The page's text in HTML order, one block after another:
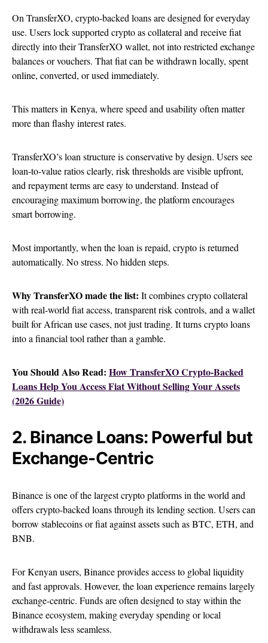
On TransferXO, crypto-backed loans are designed for everyday
use. Users lock supported crypto as collateral and receive fiat
directly into their TransferXO wallet, not into restricted exchange
balances or vouchers. That fiat can be withdrawn locally, spent
online, converted, or used immediately.
This matters in Kenya, where speed and usability often matter
more than flashy interest rates.
TransferXO’s loan structure is conservative by design. Users see
loan-to-value ratios clearly, risk thresholds are visible upfront,
and repayment terms are easy to understand. Instead of
encouraging maximum borrowing, the platform encourages
smart borrowing.
Most importantly, when the loan is repaid, crypto is returned
automatically. No stress. No hidden steps.
Why TransferXO made the list: It combines crypto collateral
with real-world fiat access, transparent risk controls, and a wallet
built for African use cases, not just trading. It turns crypto loans
into a financial tool rather than a gamble.
You Should Also Read: How TransferXO Crypto-Backed
Loans Help You Access Fiat Without Selling Your Assets
(2026 Guide)
2. Binance Loans: Powerful but
Exchange-Centric
Binance is one of the largest crypto platforms in the world and
offers crypto-backed loans through its lending section. Users can
borrow stablecoins or fiat against assets such as BTC, ETH, and
BNB.
For Kenyan users, Binance provides access to global liquidity
and fast approvals. However, the loan experience remains largely
exchange-centric. Funds are often designed to stay within the
Binance ecosystem, making everyday spending or local
withdrawals less seamless.